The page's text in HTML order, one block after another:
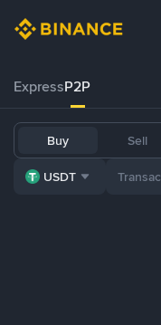
ExpressP2P
Buy Sell
USDT